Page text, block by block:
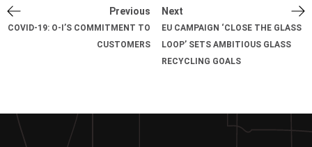
Previous
COVID-19: O-I’S COMMITMENT TO
CUSTOMERS
Next
EU CAMPAIGN ‘CLOSE THE GLASS
LOOP’ SETS AMBITIOUS GLASS
RECYCLING GOALS